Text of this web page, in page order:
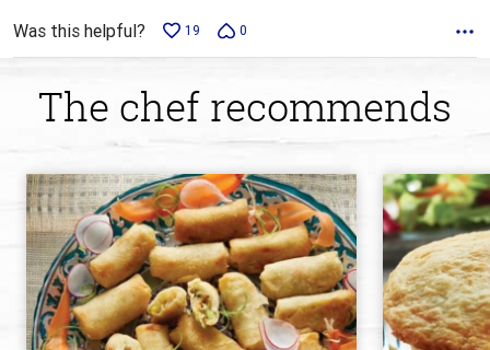
Was this helpful? 19 0
The chef recommends